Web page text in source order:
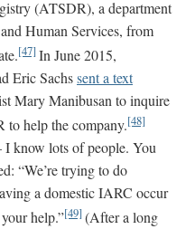
(ATSDR), a department
Human Services, from
[47]In June 2015,
Eric Sachssent a text
Mary Manibusan to inquire
to help the company.[48]
I know lots of people. You
“We’re trying to do
a domestic IARC occur
help.”[49](After a long